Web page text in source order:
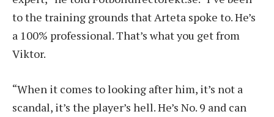
to the training grounds that Arteta spoke to. He’s
a 100% professional. That’s what you get from
Viktor.
“When it comes to looking after him, it’s not a
scandal, it’s the player’s hell. He’s No. 9 and can